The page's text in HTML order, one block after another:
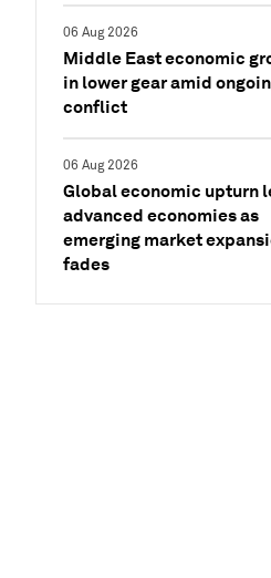
06 Aug 2026
Middle East economic
in lower gear amid
conflict
06 Aug 2026
Global economic upturn
advanced economies as
emerging market
fades